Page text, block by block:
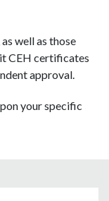
well as those
CEH certificates
approval.
your specific